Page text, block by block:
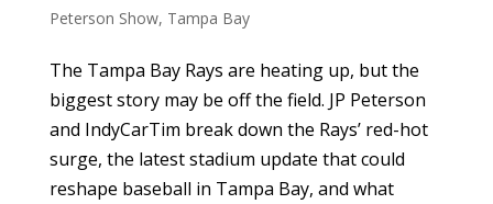
Peterson Show, Tampa Bay
The Tampa Bay Rays are heating up, but the
biggest story may be off the field. JP Peterson
and IndyCarTim break down the Rays’ red-hot
surge, the latest stadium update that could
reshape baseball in Tampa Bay, and what